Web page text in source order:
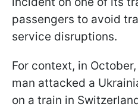
passengers to avoid
service disruptions.
For context, in
man attacked a
on a train in